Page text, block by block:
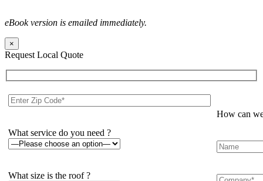
eBook version is emailed immediately.
×
Request Local Quote
What service do you need ?
What size is the roof ?
How can